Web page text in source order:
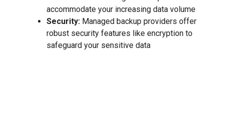
accommodate your increasing data volume
Security: Managed backup providers offer
robust security features like encryption to
safeguard your sensitive data